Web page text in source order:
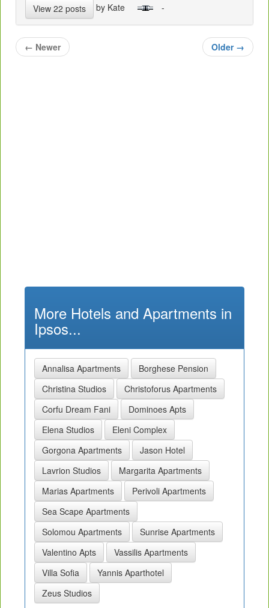
View 22 posts by Kate -
← Newer Older →
More Hotels and Apartments in
Ipsos...
Annalisa Apartments
Borghese Pension
Christina Studios
Christoforus Apartments
Corfu Dream Fani
Dominoes Apts
Elena Studios
Eleni Complex
Gorgona Apartments
Jason Hotel
Lavrion Studios
Margarita Apartments
Marias Apartments
Perivoli Apartments
Sea Scape Apartments
Solomou Apartments
Sunrise Apartments
Valentino Apts
Vassilis Apartments
Villa Sofia
Yannis Aparthotel
Zeus Studios